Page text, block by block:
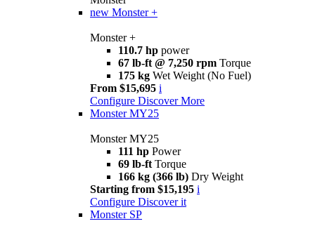
new Monster +
Monster +
110.7 hp power
67 lb-ft @ 7,250 rpm Torque
175 kg Wet Weight (No Fuel)
From $15,695 i
Configure Discover More
Monster MY25
Monster MY25
111 hp Power
69 lb-ft Torque
166 kg (366 lb) Dry Weight
Starting from $15,195 i
Configure Discover it
Monster SP